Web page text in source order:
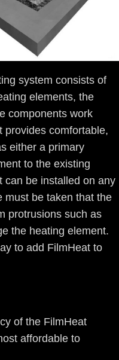
system consists of
elements, the
components work
provides comfortable,
either a primary
to the existing
can be installed on any
must be taken that the
protrusions such as
the heating element.
to add FilmHeat to
of the FilmHeat
affordable to